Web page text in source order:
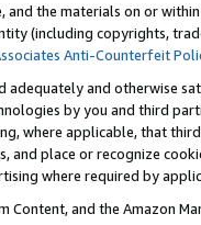
and the materials on or
(including copyrights,
Anti-Counterfeit
adequately and otherwise
by you and third
where applicable, that
place or recognize
where required by
Content, and the Amazon